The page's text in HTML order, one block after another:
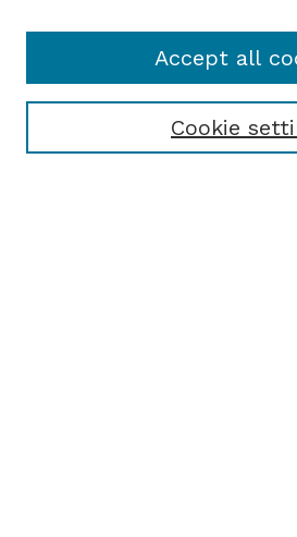
Receive Email Notices or RSS
Cookie
Accept all